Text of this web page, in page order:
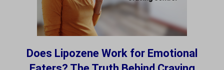
Does Lipozene Work for Emotional